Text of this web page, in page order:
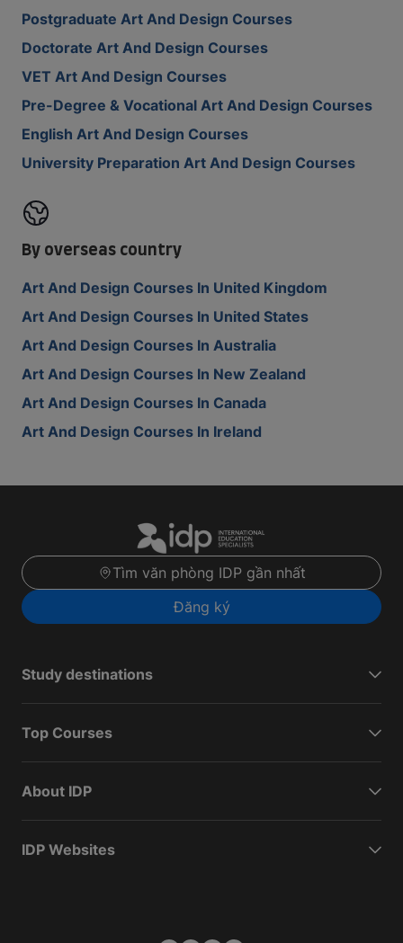
Postgraduate Art And Design Courses
Doctorate Art And Design Courses
VET Art And Design Courses
Pre-Degree & Vocational Art And Design Courses
English Art And Design Courses
University Preparation Art And Design Courses
By overseas country
Art And Design Courses In United Kingdom
Art And Design Courses In United States
Art And Design Courses In Australia
Art And Design Courses In New Zealand
Art And Design Courses In Canada
Art And Design Courses In Ireland
Tìm văn phòng IDP gần nhất
Đăng ký
Study destinations
Top Courses
About IDP
IDP Websites